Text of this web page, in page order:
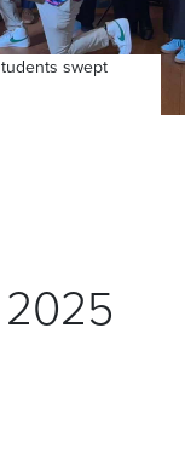
swept